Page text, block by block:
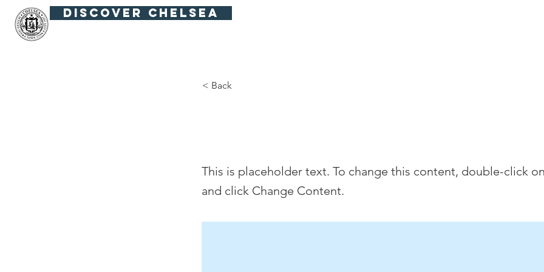
Discover Chelsea
< Back
This is placeholder text. To change this content, double-click
and click Change Content.